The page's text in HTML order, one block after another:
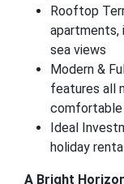
Rooftop
apartments,
sea views
Modern &
features all
comfortable
Ideal
holiday
A Bright